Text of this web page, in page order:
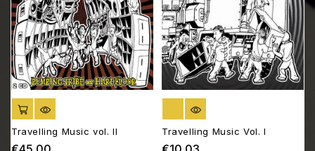
ADD TO CART
Travelling Music vol. II
OUT OF STOCK
Travelling Music Vol. I